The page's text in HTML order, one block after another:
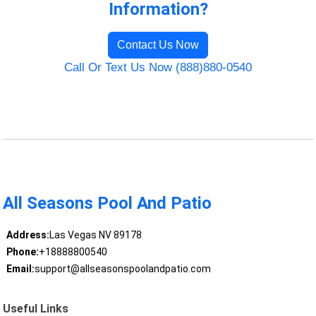
Information?
Contact Us Now
Call Or Text Us Now (888)880-0540
All Seasons Pool And Patio
Address:Las Vegas NV 89178
Phone:+18888800540
Email:support@allseasonspoolandpatio.com
Useful Links